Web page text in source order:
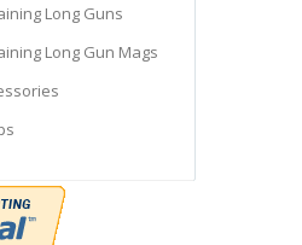
Long Guns
Long Gun Mags